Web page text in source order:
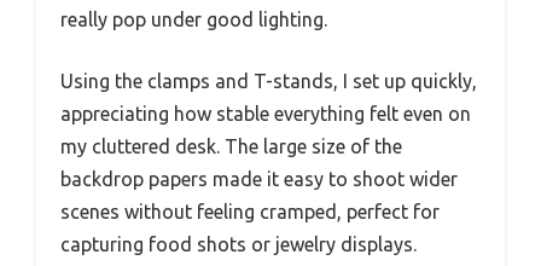
really pop under good lighting.
Using the clamps and T-stands, I set up quickly,
appreciating how stable everything felt even on
my cluttered desk. The large size of the
backdrop papers made it easy to shoot wider
scenes without feeling cramped, perfect for
capturing food shots or jewelry displays.